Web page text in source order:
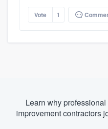
Vote 1
Learn why
improvement contractors